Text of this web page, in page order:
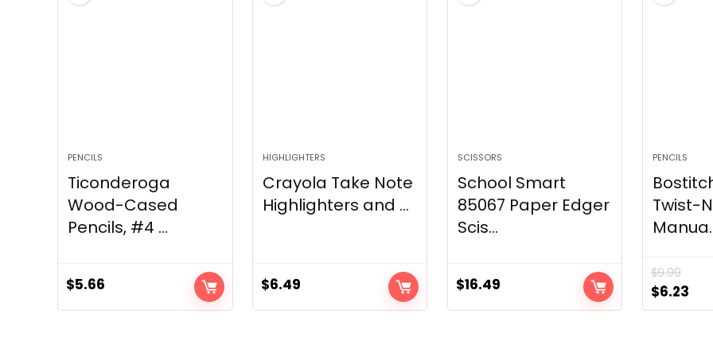
PENCILS
Ticonderoga
Wood-Cased
Pencils, #4 ...
$5.66
HIGHLIGHTERS
Crayola Take Note
Highlighters and ...
$6.49
SCISSORS
School Smart
85067 Paper Edger
Scis...
$16.49
PENCILS
Twist-
$9.99
Original
price
$6.23